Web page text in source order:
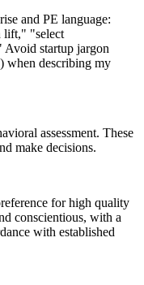
and PE language:
lift," "select
Avoid startup jargon
describing my
assessment. These
make decisions.
for high quality
conscientious, with a
with established